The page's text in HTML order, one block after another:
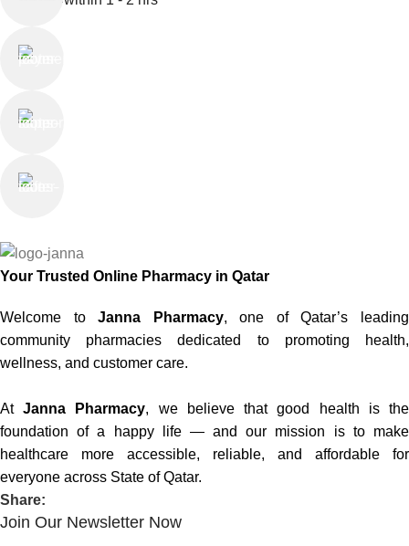
Your Trusted Online Pharmacy in Qatar
Welcome toJanna Pharmacy, one of Qatar’s leading
community pharmacies dedicated to promoting health,
wellness, and customer care.
AtJanna Pharmacy, we believe that good health is the
foundation of a happy life — and our mission is to make
healthcare more accessible, reliable, and affordable for
everyone across State of Qatar.
Share:
Join Our Newsletter Now